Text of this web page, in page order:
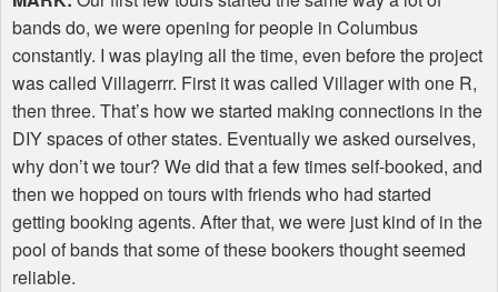
bands do, we were opening for people in Columbus
constantly. I was playing all the time, even before the project
was called Villagerrr. First it was called Villager with one R,
then three. That’s how we started making connections in the
DIYspaces of other states. Eventually we asked ourselves,
why don’t we tour? We did that a few times self-booked, and
then we hopped on tours with friends who had started
getting booking agents. After that, we were just kind of in the
pool of bands that some of these bookers thought seemed
reliable.